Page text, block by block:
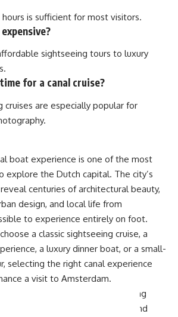
is sufficient for most visitors.
sightseeing tours to luxury
for a canal cruise?
cruises are especially popular for
boat experience is one of the most
explore the Dutch capital. The city’s
centuries of architectural beauty,
design, and local life from
to experience entirely on foot.
a classic sightseeing cruise, a
a luxury dinner boat, or a small-
selecting the right canal experience
a visit to Amsterdam.
differences, boat types, pricing
locations, weather conditions, and